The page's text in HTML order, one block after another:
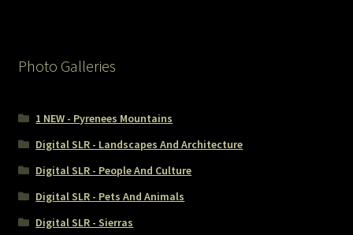
Photo Galleries
1 NEW - Pyrenees Mountains
Digital SLR - Landscapes And Architecture
Digital SLR - People And Culture
Digital SLR - Pets And Animals
Digital SLR - Sierras